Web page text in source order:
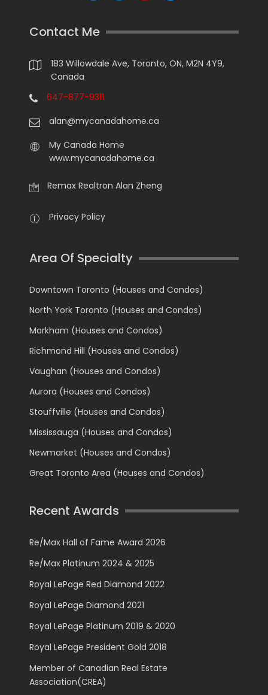
Contact Me
183 Willowdale Ave, Toronto, ON, M2N 4Y9,
Canada
647-877-9311
alan@mycanadahome.ca
My Canada Home
www.mycanadahome.ca
Remax Realtron Alan Zheng
Privacy Policy
Area Of Specialty
Downtown Toronto (Houses and Condos)
North York Toronto (Houses and Condos)
Markham (Houses and Condos)
Richmond Hill (Houses and Condos)
Vaughan (Houses and Condos)
Aurora (Houses and Condos)
Stouffville (Houses and Condos)
Mississauga (Houses and Condos)
Newmarket (Houses and Condos)
Great Toronto Area (Houses and Condos)
Recent Awards
Re/Max Hall of Fame Award 2026
Re/Max Platinum 2024 & 2025
Royal LePage Red Diamond 2022
Royal LePage Diamond 2021
Royal LePage Platinum 2019 & 2020
Royal LePage President Gold 2018
Member of Canadian Real Estate
Association(CREA)